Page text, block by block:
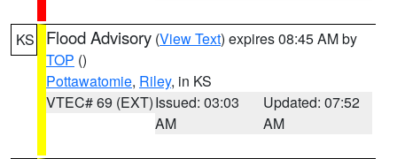
KS Flood Advisory (View Text) expires 08:45 AM by
TOP ()
Pottawatomie, Riley, in KS
VTEC# 69 (EXT)Issued: 03:03
AM
Updated: 07:52
AM